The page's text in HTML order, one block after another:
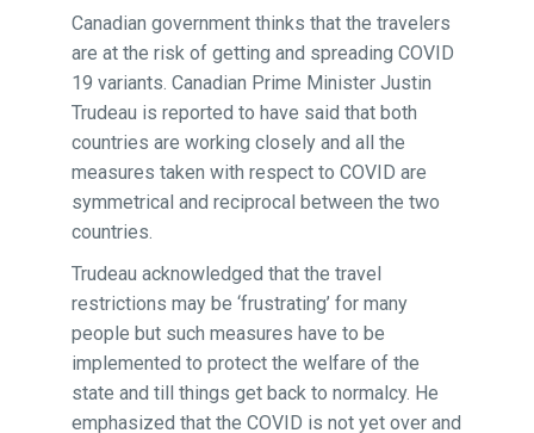
Canadian government thinks that the travelers
are at the risk of getting and spreading COVID
19 variants. Canadian Prime Minister Justin
Trudeau is reported to have said that both
countries are working closely and all the
measures taken with respect to COVID are
symmetrical and reciprocal between the two
countries.
Trudeau acknowledged that the travel
restrictions may be ‘frustrating’ for many
people but such measures have to be
implemented to protect the welfare of the
state and till things get back to normalcy. He
emphasized that the COVID is not yet over and